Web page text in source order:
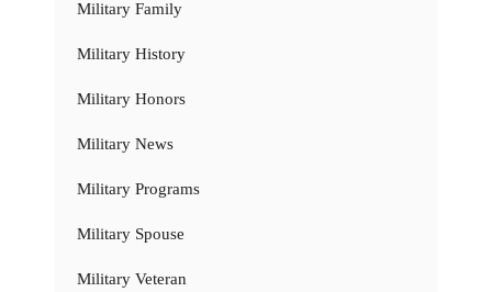
Military Family
Military History
Military Honors
Military News
Military Programs
Military Spouse
Military Veteran